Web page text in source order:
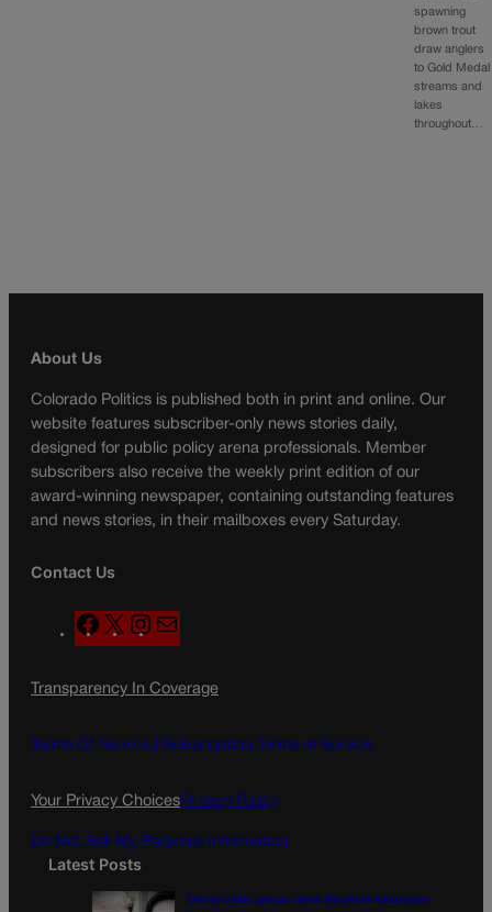
spawning
brown trout
draw anglers
to Gold Medal
streams and
lakes
throughout…
About Us
Colorado Politics is published both in print and online. Our
website features subscriber-only news stories daily,
designed for public policy arena professionals. Member
subscribers also receive the weekly print edition of our
award-winning newspaper, containing outstanding features
and news stories, in their mailboxes every Saturday.
Contact Us
F
a
e
o
X
n
t
g
a
a
l
Transparency In Coverage
Terms Of Service | Subscription Terms of Service
Your Privacy ChoicesPrivacy Policy
Do Not Sell My Personal Information
Latest Posts
Democratic group aims Spanish-language